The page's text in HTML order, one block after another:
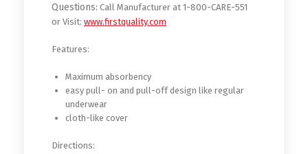
Questions: Call Manufacturer at 1-800-CARE-551
or Visit: www.firstquality.com
Features:
Maximum absorbency
easy pull- on and pull-off design like regular
underwear
cloth-like cover
Directions: